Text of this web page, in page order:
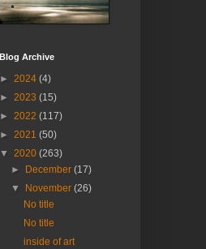
Blog Archive
► 2024 (4)
► 2023 (15)
► 2022 (117)
► 2021 (50)
▼ 2020 (263)
►
December(17)
▼
November(26)
No title
No title
inside of art